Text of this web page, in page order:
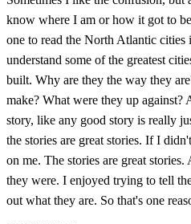
know where I am or how it got to
one to read the North Atlantic cities
understand some of the greatest
built. Why are they the way they
make? What were they up against?
story, like any good story is really
the stories are great stories. If I
on me. The stories are great
they were. I enjoyed trying to tell
out what they are. So that's one